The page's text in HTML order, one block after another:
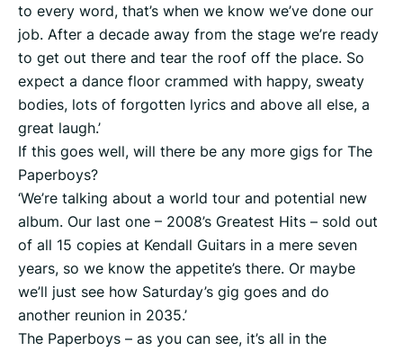
to every word, that’s when we know we’ve done our
job. After a decade away from the stage we’re ready
to get out there and tear the roof off the place. So
expect a dance floor crammed with happy, sweaty
bodies, lots of forgotten lyrics and above all else, a
great laugh.’
If this goes well, will there be any more gigs for The
Paperboys?
‘We’re talking about a world tour and potential new
album. Our last one – 2008’s Greatest Hits – sold out
of all 15 copies at Kendall Guitars in a mere seven
years, so we know the appetite’s there. Or maybe
we’ll just see how Saturday’s gig goes and do
another reunion in 2035.’
The Paperboys – as you can see, it’s all in the